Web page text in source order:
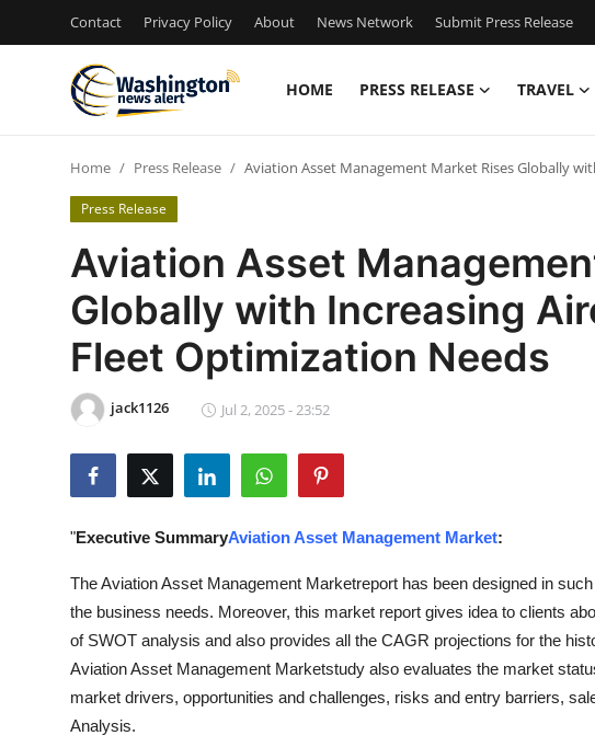
Contact Privacy Policy About News Network Submit Press Release
HOME PRESS RELEASE TRAVEL
Contact
Press Release
Privacy Policy
News Network
Advertise with US
Crypto
Business
Home Press Release Aviation Asset Management Market Rises Globally
Press Release
Aviation Asset
Globally with Increasing
Fleet Optimization Needs
jack1126 Jul 2, 2025 - 23:52
"Executive SummaryAviation Asset Management Market:
The Aviation Asset Management Marketreport has been designed in
the business needs. Moreover, this market report gives idea to clients
of SWOT analysis and also provides all the CAGR projections for the
Aviation Asset Management Marketstudy also evaluates the market
market drivers, opportunities and challenges, risks and entry barriers,
Analysis.